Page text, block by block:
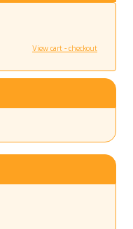
View cart - checkout